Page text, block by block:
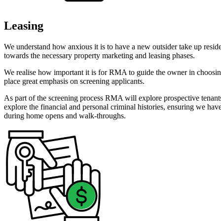
Leasing
We understand how anxious it is to have a new outsider take up
towards the necessary property marketing and leasing phases.
We realise how important it is for RMA to guide the owner in
place great emphasis on screening applicants.
As part of the screening process RMA will explore prospective
explore the financial and personal criminal histories, ensuring we
during home opens and walk-throughs.